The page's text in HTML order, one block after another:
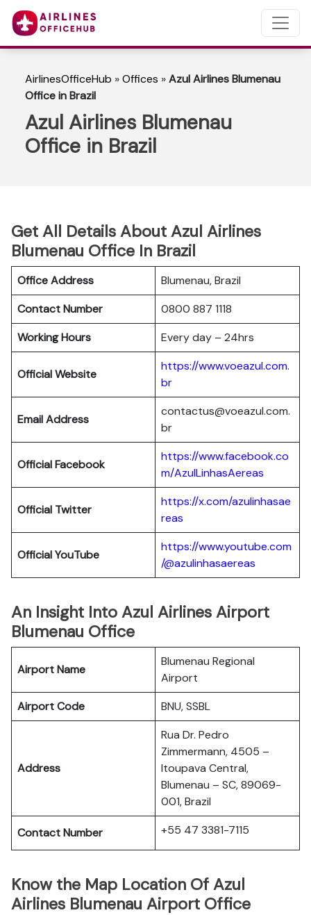
AirlinesOfficeHub »Offices »Azul Airlines Blumenau
Office in Brazil
Azul Airlines Blumenau
Office in Brazil
Get All Details About Azul Airlines
Blumenau Office In Brazil
Office Address
Blumenau, Brazil
Contact Number
0800 887 1118
Working Hours
Every day – 24hrs
Official Website
https://www.voeazul.com.
br
Email Address
contactus@voeazul.com.
br
Official Facebook
https://www.facebook.co
m/AzulLinhasAereas
Official Twitter
https://x.com/azulinhasae
reas
Official YouTube
https://www.youtube.com
/@azulinhasaereas
An Insight Into Azul Airlines Airport
Blumenau Office
Airport Name
Blumenau Regional
Airport
Airport Code
BNU, SSBL
Address
Rua Dr. Pedro
Zimmermann, 4505 –
Itoupava Central,
Blumenau – SC, 89069-
001, Brazil
Contact Number +55 47 3381-7115
Know the Map Location Of Azul
Airlines Blumenau Airport Office